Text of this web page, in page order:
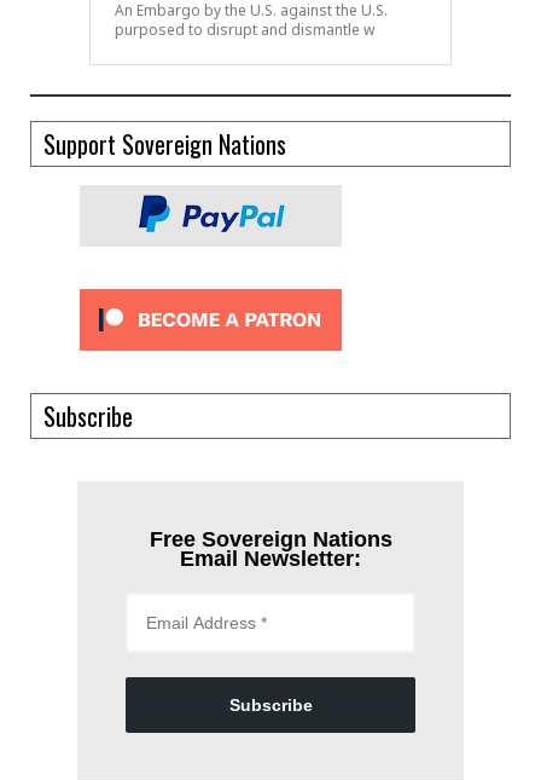
An Embargo by the U.S. against the U.S.
purposed to disrupt and dismantle w
Support Sovereign Nations
Subscribe
Free Sovereign Nations
Email Newsletter:
Subscribe